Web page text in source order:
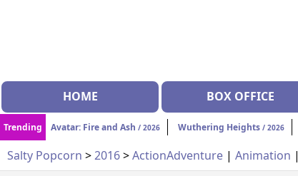
HOME BOX OFFICE
Trending Avatar: Fire and Ash / 2026 Wuthering Heights / 2026
Salty Popcorn >2016>ActionAdventure | Animation |